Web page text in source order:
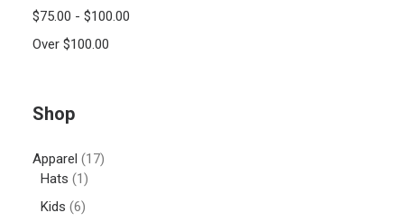
$75.00 - $100.00
Over $100.00
Shop
Apparel (17)
Hats (1)
Kids (6)